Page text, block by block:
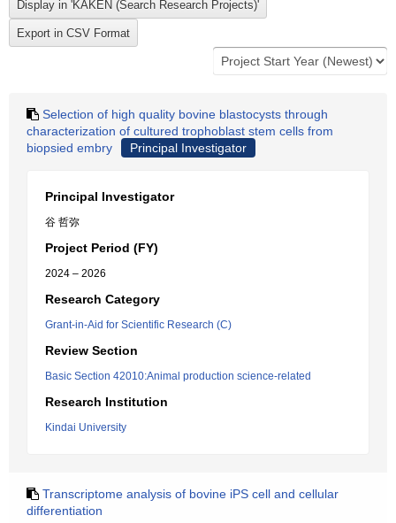
Selection of high quality bovine blastocysts through
characterization of cultured trophoblast stem cells from
biopsied embry
Principal Investigator
Principal Investigator
谷 哲弥
Project Period (FY)
2024 – 2026
Research Category
Grant-in-Aid for Scientific Research (C)
Review Section
Basic Section 42010:Animal production science-related
Research Institution
Kindai University
Transcriptome analysis of bovine iPS cell and cellular
differentiation